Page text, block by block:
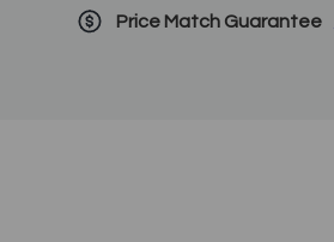
Price Match Guarantee